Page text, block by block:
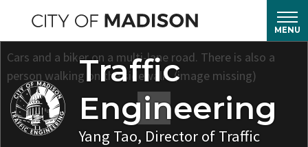
main
content
MENU
Traffic
Engineering
Yang Tao, Director of Traffic